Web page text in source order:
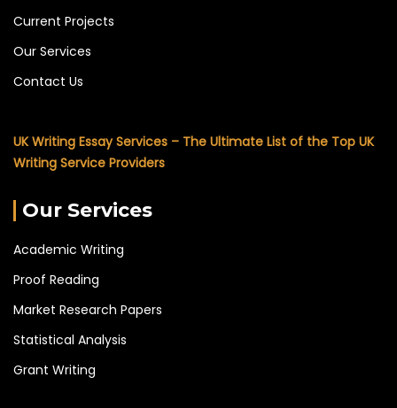
Current Projects
Our Services
Contact Us
UK Writing Essay Services – The Ultimate List of the Top UK
Writing Service Providers
Our Services
Academic Writing
Proof Reading
Market Research Papers
Statistical Analysis
Grant Writing